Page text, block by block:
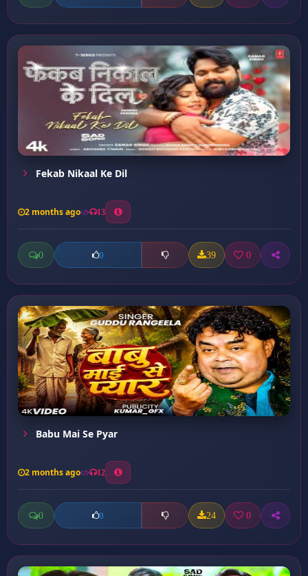
Fekab Nikaal Ke Dil
2 months ago 13
0 0 39 0
Babu Mai Se Pyar
2 months ago 12
0 0 24 0